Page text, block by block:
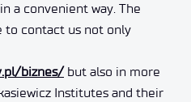
a convenient way. The
to contact us not only
biznes/but also in more
Institutes and their